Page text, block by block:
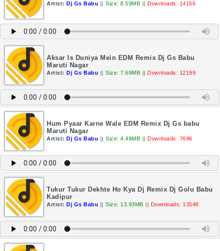
Artist: Dj Gs Babu || Size: 8.59MB || Downloads: 14156
Aksar Is Duniya Mein EDM Remix Dj Gs Babu
Maruti Nagar
Artist: Dj Gs Babu || Size: 7.69MB || Downloads: 12199
Hum Pyaar Karne Wale EDM Remix Dj Gs babu
Maruti Nagar
Artist: Dj Gs Babu || Size: 4.48MB || Downloads: 7696
Tukur Tukur Dekhte Ho Kya Dj Remix Dj Golu Babu
Kadipur
Artist: Dj Gs Babu || Size: 13.93MB || Downloads: 13548